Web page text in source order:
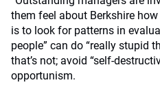
them feel about Berkshire
is to look for patterns in
people” can do “really stupid
that’s not; avoid “self-
opportunism.